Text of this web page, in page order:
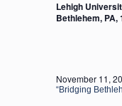
Lehigh
Bethlehem, PA,
“Bridging
November 11,